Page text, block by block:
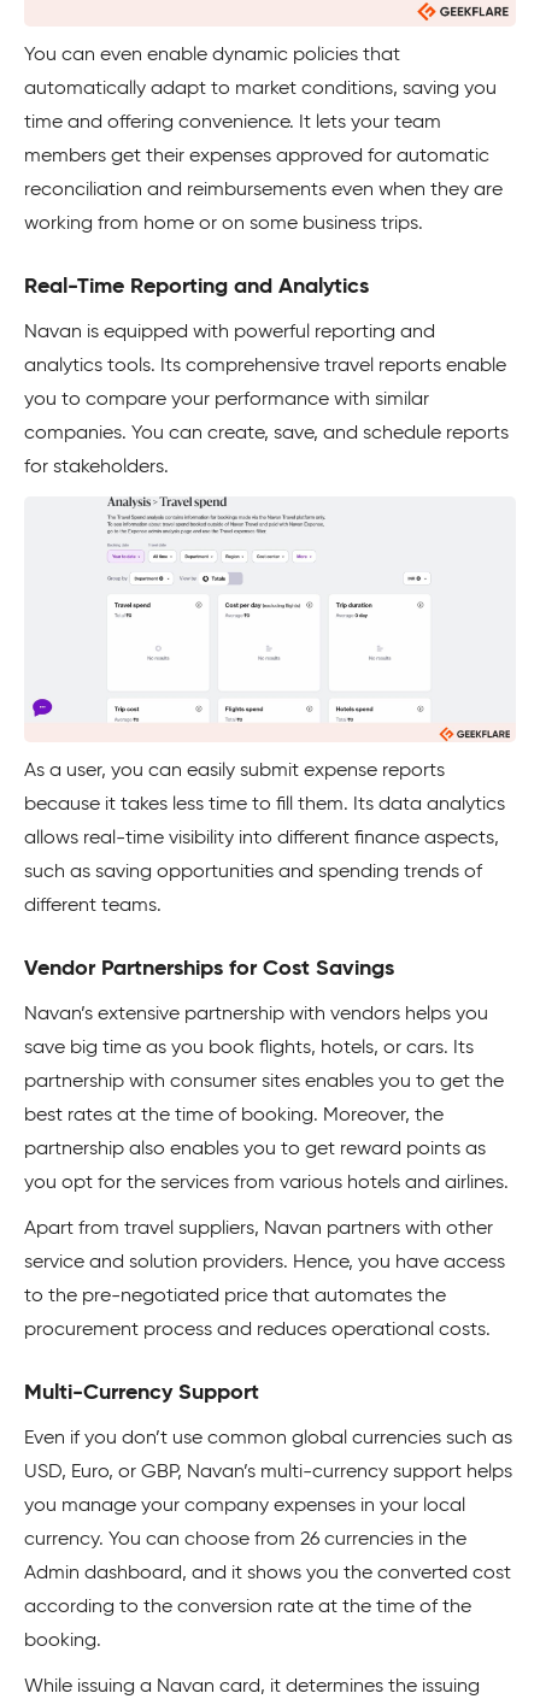
You can even enable dynamic policies that
automatically adapt to market conditions, saving you
time and offering convenience. It lets your team
members get their expenses approved for automatic
reconciliation and reimbursements even when they are
working from home or on some business trips.
Real-Time Reporting and Analytics
Navan is equipped with powerful reporting and
analytics tools. Its comprehensive travel reports enable
you to compare your performance with similar
companies. You can create, save, and schedule reports
for stakeholders.
As a user, you can easily submit expense reports
because it takes less time to fill them. Its data analytics
allows real-time visibility into different finance aspects,
such as saving opportunities and spending trends of
different teams.
Vendor Partnerships for Cost Savings
Navan’s extensive partnership with vendors helps you
save big time as you book flights, hotels, or cars. Its
partnership with consumer sites enables you to get the
best rates at the time of booking. Moreover, the
partnership also enables you to get reward points as
you opt for the services from various hotels and airlines.
Apart from travel suppliers, Navan partners with other
service and solution providers. Hence, you have access
to the pre-negotiated price that automates the
procurement process and reduces operational costs.
Multi-Currency Support
Even if you don’t use common global currencies such as
USD, Euro, or GBP, Navan’s multi-currency support helps
you manage your company expenses in your local
currency. You can choose from 26 currencies in the
Admin dashboard, and it shows you the converted cost
according to the conversion rate at the time of the
booking.
While issuing a Navan card, it determines the issuing